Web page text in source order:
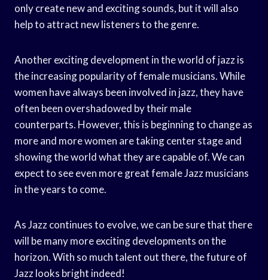
only create new and exciting sounds, but it will also
help to attract new listeners to the genre.
Another exciting development in the world of jazz is
the increasing popularity of female musicians. While
women have always been involved in jazz, they have
often been overshadowed by their male
counterparts. However, this is beginning to change as
more and more women are taking center stage and
showing the world what they are capable of. We can
expect to see even more great female Jazz musicians
in the years to come.
As Jazz continues to evolve, we can be sure that there
will be many more exciting developments on the
horizon. With so much talent out there, the future of
Jazz looks bright indeed!